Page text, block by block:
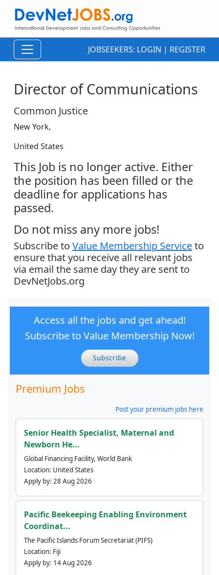
JOBSEEKERS: LOGIN | REGISTER
Director of Communications
Common Justice
New York,
United States
This Job is no longer active. Either
the position has been filled or the
deadline for applications has
passed.
Do not miss any more jobs!
Subscribe to Value Membership Serviceto
ensure that you receive all relevant jobs
via email the same day they are sent to
DevNetJobs.org
Access all the jobs and get ahead!
Subscribe to Value Membership Now!
Subscribe
Premium Jobs
Post your premium jobs here
Senior Health Specialist, Maternal and
Newborn He...
Global Financing Facility, World Bank
Location: United States
Apply by: 28 Aug 2026
Pacific Beekeeping Enabling Environment
Coordinat...
The Pacific Islands Forum Secretariat (PIFS)
Location: Fiji
Apply by: 14 Aug 2026